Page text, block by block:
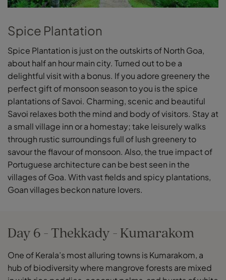
Spice Plantation
Spice Plantation is just on the outskirts of North Goa,
about half an hour main city. Turned out to be a
delightful visit with a bonus. If you adore greenery the
perfect gift of monsoon season to you is the spice
plantations of Savoi. Charming, scenic and beautiful
Savoi relaxes both the mind and body of visitors. Stay at
a small village inn or a homestay; take leisurely walks
through rustic surroundings full of lush greenery to
savour the flavour of monsoon. Also, the true impact of
Portuguese architecture can be best seen in the
villages of Goa. With vast fields and spicy plantations,
Goan villages beckon nature lovers.
Day 6 - Thekkady - Kumarakom
One of Kerala’s most alluring towns is Kumarakom, a
hub of biodiversity where mangrove forests are mixed